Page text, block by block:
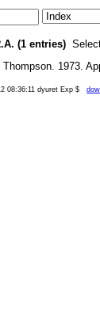
(1 entries)
Thompson. 1973.
08:36:11 dyuret Exp $